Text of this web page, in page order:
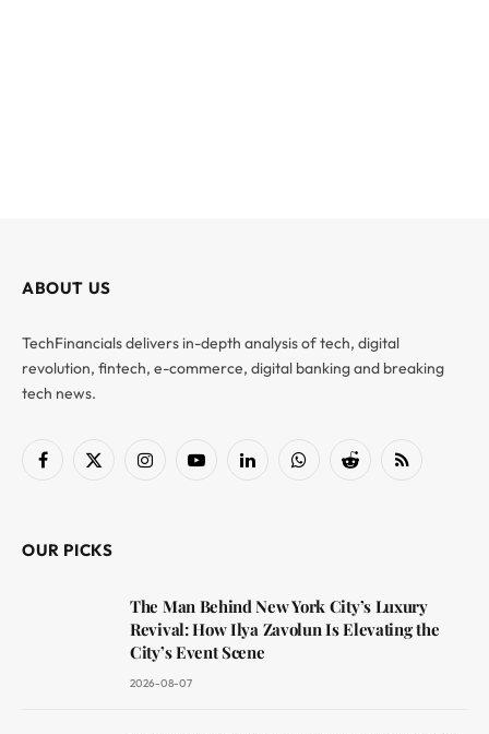
ABOUT US
TechFinancials delivers in-depth analysis of tech, digital
revolution, fintech, e-commerce, digital banking and breaking
tech news.
Facebook
X
InstagramYouTubeLinkedInWhatsAppReddit RSS
OUR PICKS
The Man Behind New York City’s Luxury
Revival: How Ilya Zavolun Is Elevating the
City’s Event Scene
2026-08-07